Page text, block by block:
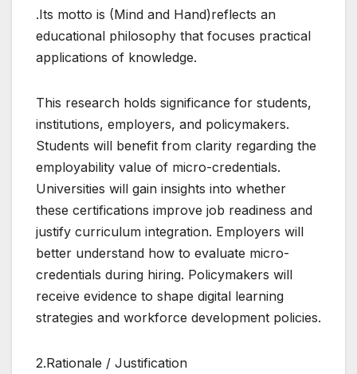
.Its motto is (Mind and Hand)reflects an
educational philosophy that focuses practical
applications of knowledge.
This research holds significance for students,
institutions, employers, and policymakers.
Students will benefit from clarity regarding the
employability value of micro-credentials.
Universities will gain insights into whether
these certifications improve job readiness and
justify curriculum integration. Employers will
better understand how to evaluate micro-
credentials during hiring. Policymakers will
receive evidence to shape digital learning
strategies and workforce development policies.
2.Rationale / Justification